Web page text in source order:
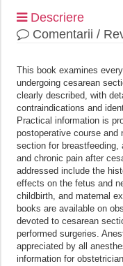
Descriere
Comentarii /
This book examines
undergoing cesarean
clearly described, with
contraindications and
Practical information is
postoperative course and
section for breastfeeding,
and chronic pain after
addressed include the
effects on the fetus and
childbirth, and maternal
books are available on
devoted to cesarean
performed surgeries.
appreciated by all
information for